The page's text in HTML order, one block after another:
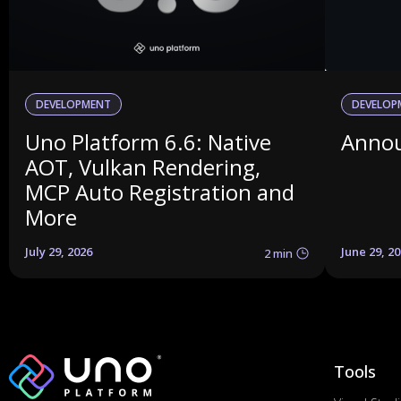
DEVELOPMENT
Uno Platform 6.6: Native
AOT, Vulkan Rendering,
MCP Auto Registration and
More
July 29, 2026 2 min June 29,
Tools